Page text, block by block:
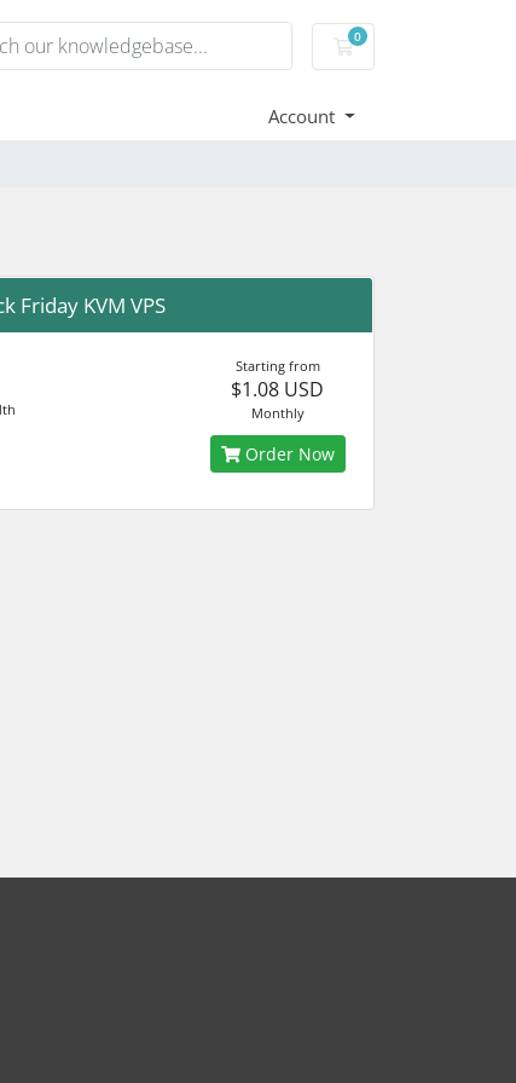
0
Shopping Cart
Account
Friday KVM VPS
Starting from
$1.08 USD
Monthly
Order Now